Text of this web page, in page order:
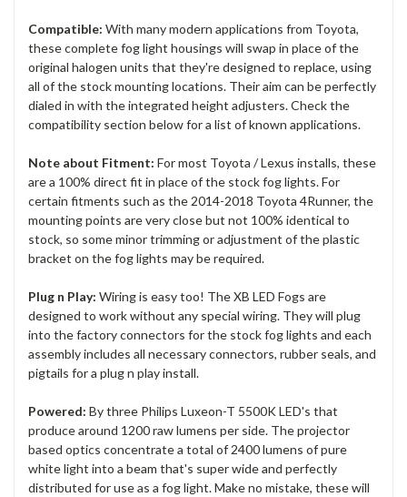
Compatible: With many modern applications from Toyota,
these complete fog light housings will swap in place of the
original halogen units that they're designed to replace, using
all of the stock mounting locations. Their aim can be perfectly
dialed in with the integrated height adjusters. Check the
compatibility section below for a list of known applications.
Note about Fitment: For most Toyota / Lexus installs, these
are a 100% direct fit in place of the stock fog lights. For
certain fitments such as the 2014-2018 Toyota 4Runner, the
mounting points are very close but not 100% identical to
stock, so some minor trimming or adjustment of the plastic
bracket on the fog lights may be required.
Plug n Play: Wiring is easy too! The XB LED Fogs are
designed to work without any special wiring. They will plug
into the factory connectors for the stock fog lights and each
assembly includes all necessary connectors, rubber seals, and
pigtails for a plug n play install.
Powered: By three Philips Luxeon-T 5500K LED's that
produce around 1200 raw lumens per side. The projector
based optics concentrate a total of 2400 lumens of pure
white light into a beam that's super wide and perfectly
distributed for use as a fog light. Make no mistake, these will